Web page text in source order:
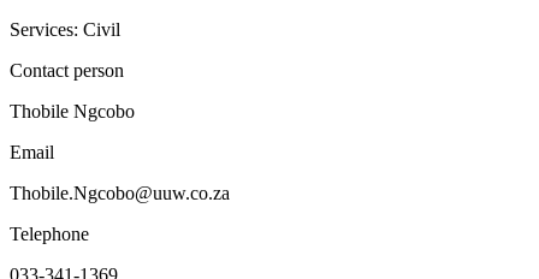
Services: Civil
Contact person
Thobile Ngcobo
Email
Thobile.Ngcobo@uuw.co.za
Telephone
033-341-1369